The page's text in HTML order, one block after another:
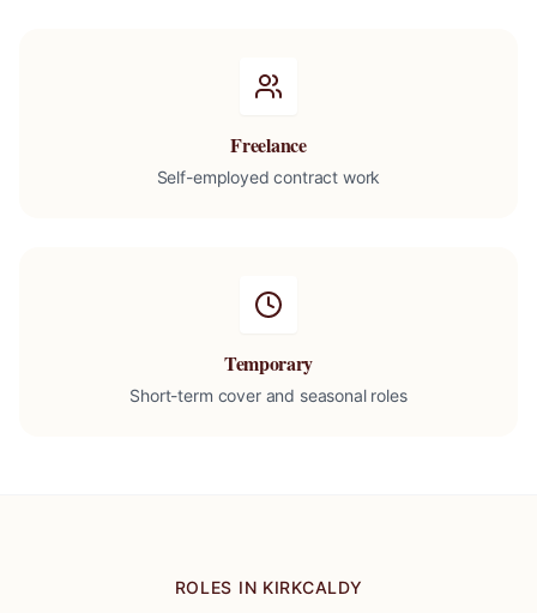
Freelance
Self-employed contract work
Temporary
Short-term cover and seasonal roles
ROLES IN KIRKCALDY